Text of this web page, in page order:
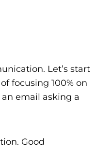
Let’s start
focusing 100% on
an email asking a
Good